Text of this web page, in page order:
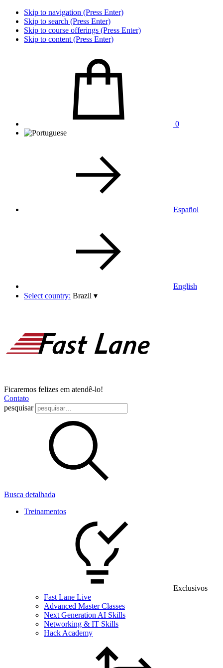
Skip to navigation (Press Enter)
Skip to search (Press Enter)
Skip to course offerings (Press Enter)
Skip to content (Press Enter)
0
Español
English
Select country: Brazil ▾
Ficaremos felizes em atendê-lo!
Contato
pesquisar
Busca detalhada
Treinamentos
Exclusivos
Fast Lane Live
Advanced Master Classes
Next Generation AI Skills
Networking & IT Skills
Hack Academy